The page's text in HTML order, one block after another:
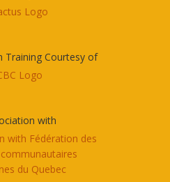
Training Courtesy of
with